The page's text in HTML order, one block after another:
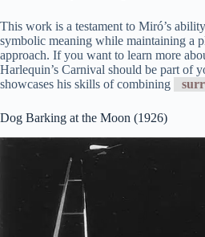
This work is a testament to Miró’s
symbolic meaning while maintaining a
approach. If you want to learn more
Harlequin’s Carnival should be part of
showcases his skills of combining
Dog Barking at the Moon (1926)